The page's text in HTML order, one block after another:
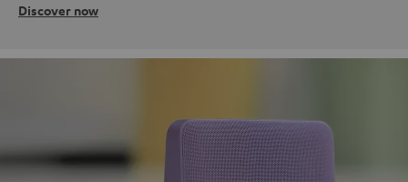
Discover now